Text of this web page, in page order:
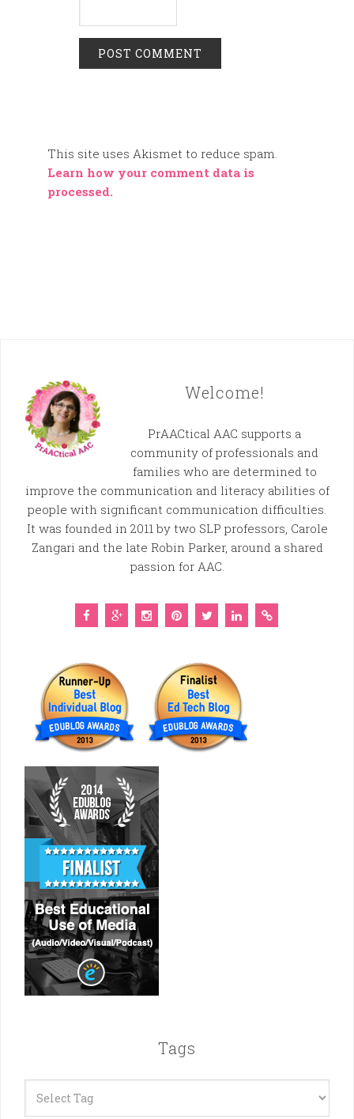
This site uses Akismet to reduce spam.
Learn how your comment data is
processed.
Welcome!
PrAACtical AAC supports a
community of professionals and
families who are determined to
improve the communication and literacy abilities of
people with significant communication difficulties.
It was founded in 2011 by two SLP professors, Carole
Zangari and the late Robin Parker, around a shared
passion for AAC.
Tags